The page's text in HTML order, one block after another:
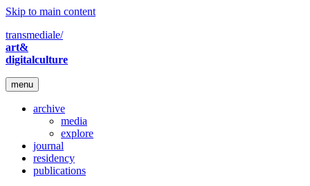
Skip to main content
transmediale/
art&
digitalculture
menu
archive
media
explore
journal
residency
publications